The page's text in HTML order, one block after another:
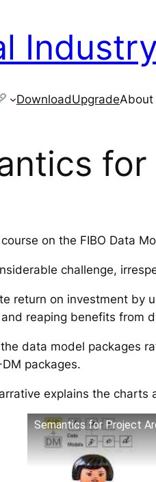
DownloadUpgradeAbout
on the FIBO Data
challenge,
return on investment by
reaping benefits from
data model packages
packages.
explains the charts
Semantics for Project